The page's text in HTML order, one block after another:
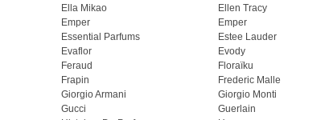
Ella Mikao Ellen Tracy
Emper Emper
Essential Parfums Estee Lauder
Evaflor Evody
Feraud Floraïku
Frapin Frederic Malle
Giorgio Armani Giorgio Monti
Gucci Guerlain